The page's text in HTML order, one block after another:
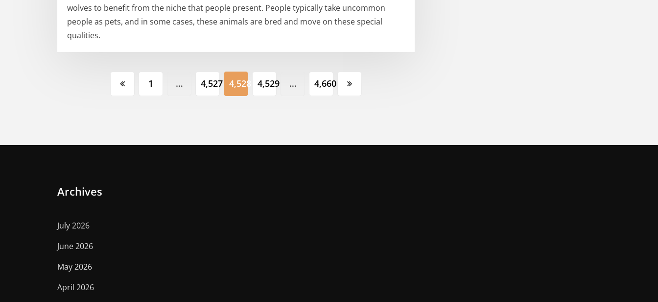
wolves to benefit from the niche that people present. People typically take uncommon
people as pets, and in some cases, these animals are bred and move on these special
qualities.
1 … 4,527 4,528 4,529 … 4,660
Archives
July 2026
June 2026
May 2026
April 2026